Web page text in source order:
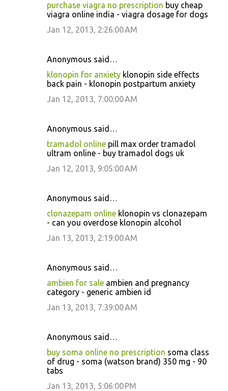
purchase viagra no prescription buy cheap
viagra online india - viagra dosage for dogs
Jan 12, 2013, 2:26:00 AM
Anonymous said…
klonopin for anxiety klonopin side effects
back pain - klonopin postpartum anxiety
Jan 12, 2013, 7:00:00 AM
Anonymous said…
tramadol online pill max order tramadol
ultram online - buy tramadol dogs uk
Jan 12, 2013, 9:05:00 AM
Anonymous said…
clonazepam online klonopin vs clonazepam
- can you overdose klonopin alcohol
Jan 13, 2013, 2:19:00 AM
Anonymous said…
ambien for sale ambien and pregnancy
category - generic ambien id
Jan 13, 2013, 7:39:00 AM
Anonymous said…
buy soma online no prescription soma class
of drug - soma (watson brand) 350 mg - 90
tabs
Jan 13, 2013, 5:06:00 PM